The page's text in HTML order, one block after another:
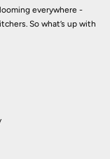
everywhere -
So what’s up with